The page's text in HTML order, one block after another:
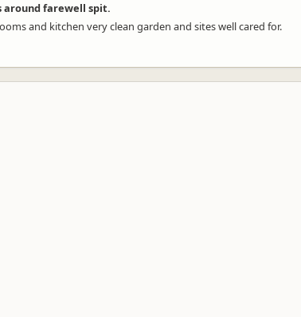
around farewell spit.
and kitchen very clean garden and sites well cared for.